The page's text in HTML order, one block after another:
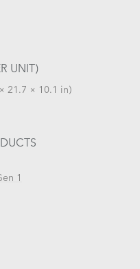
UNIT)
21.7 × 10.1 in)
1